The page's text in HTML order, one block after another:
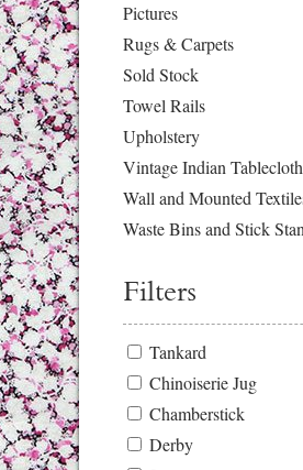
Pictures
Rugs & Carpets
Sold Stock
Towel Rails
Upholstery
Vintage Indian
Wall and Mounted
Waste Bins and Stick
Filters
Tankard
Chinoiserie Jug
Chamberstick
Derby